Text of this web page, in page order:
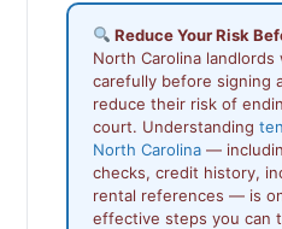
Reduce Your Risk
North Carolina
carefully before signing
reduce their risk of
court. Understanding
North Carolina —
checks, credit history,
rental references — is
effective steps you can